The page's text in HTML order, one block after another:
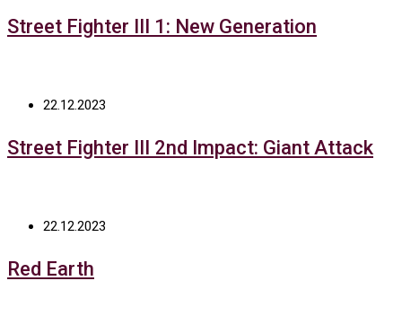
Street Fighter III 1: New Generation
22.12.2023
Street Fighter III 2nd Impact: Giant Attack
22.12.2023
Red Earth